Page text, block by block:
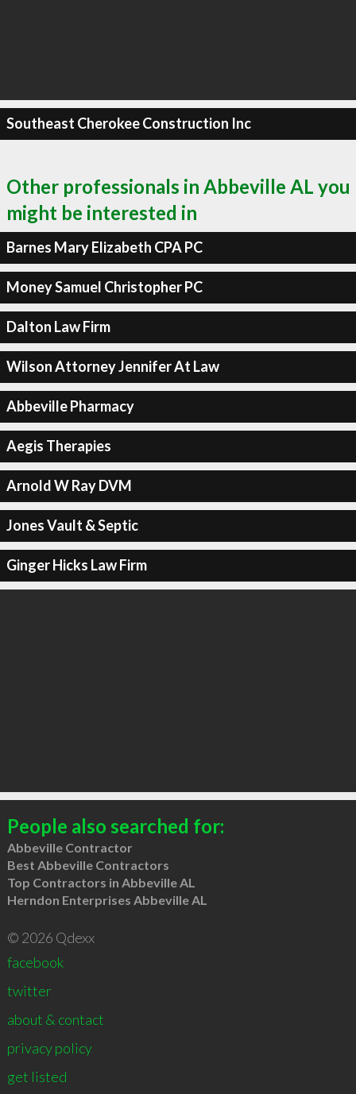
Southeast Cherokee Construction Inc
Other professionals in Abbeville AL you
might be interested in
Barnes Mary Elizabeth CPA PC
Money Samuel Christopher PC
Dalton Law Firm
Wilson Attorney Jennifer At Law
Abbeville Pharmacy
Aegis Therapies
Arnold W Ray DVM
Jones Vault & Septic
Ginger Hicks Law Firm
People also searched for:
Abbeville Contractor
Best Abbeville Contractors
Top Contractors in Abbeville AL
Herndon Enterprises Abbeville AL
© 2026 Qdexx
facebook
twitter
about & contact
privacy policy
get listed